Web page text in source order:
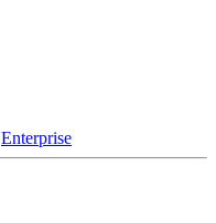
Enterprise